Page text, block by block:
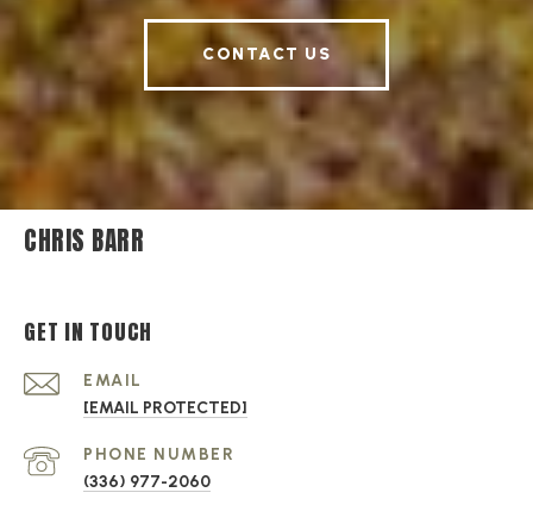
CONTACT US
CHRIS BARR
GET IN TOUCH
EMAIL
[EMAIL PROTECTED]
PHONE NUMBER
(336) 977-2060